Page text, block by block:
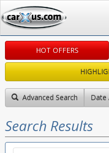
HOT OFFERS
Advanced Search Date
Search Results